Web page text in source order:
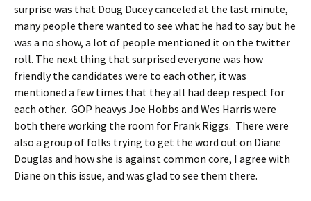
surprise was that Doug Ducey canceled at the last minute,
many people there wanted to see what he had to say but he
was a no show, a lot of people mentioned it on the twitter
roll. The next thing that surprised everyone was how
friendly the candidates were to each other, it was
mentioned a few times that they all had deep respect for
each other. GOP heavys Joe Hobbs and Wes Harris were
both there working the room for Frank Riggs. There were
also a group of folks trying to get the word out on Diane
Douglas and how she is against common core, I agree with
Diane on this issue, and was glad to see them there.